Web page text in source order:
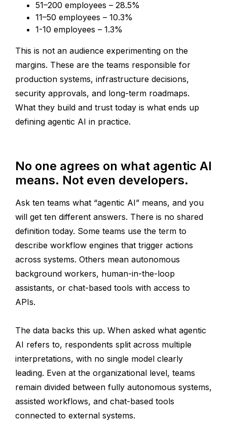
51–200 employees – 28.5%
11–50 employees – 10.3%
1-10 employees – 1.3%
This is not an audience experimenting on the
margins. These are the teams responsible for
production systems, infrastructure decisions,
security approvals, and long-term roadmaps.
What they build and trust today is what ends up
defining agentic AI in practice.
No one agrees on what agentic AI
means. Not even developers.
Ask ten teams what “agentic AI” means, and you
will get ten different answers. There is no shared
definition today. Some teams use the term to
describe workflow engines that trigger actions
across systems. Others mean autonomous
background workers, human-in-the-loop
assistants, or chat-based tools with access to
APIs.
The data backs this up. When asked what agentic
AI refers to, respondents split across multiple
interpretations, with no single model clearly
leading. Even at the organizational level, teams
remain divided between fully autonomous systems,
assisted workflows, and chat-based tools
connected to external systems.